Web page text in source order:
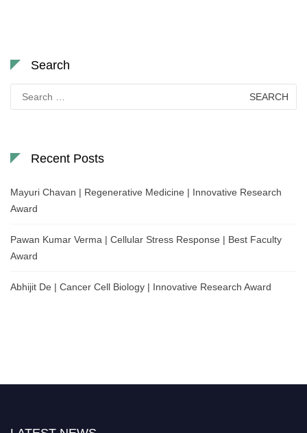
Search
for:
Recent Posts
Mayuri Chavan | Regenerative Medicine | Innovative Research
Award
Pawan Kumar Verma | Cellular Stress Response | Best Faculty
Award
Abhijit De | Cancer Cell Biology | Innovative Research Award